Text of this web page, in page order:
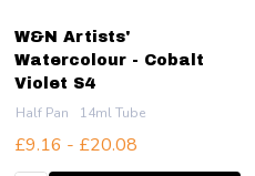
W&N Artists'
Watercolour - Cobalt
Violet S4
Half Pan 14ml Tube
£9.16 - £20.08